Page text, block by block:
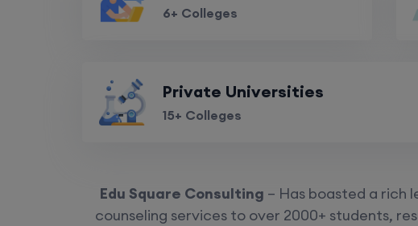
6+ Colleges
Private Universities
15+ Colleges
Edu Square Consulting – Has boasted a rich
counseling services to over 2000+ students,